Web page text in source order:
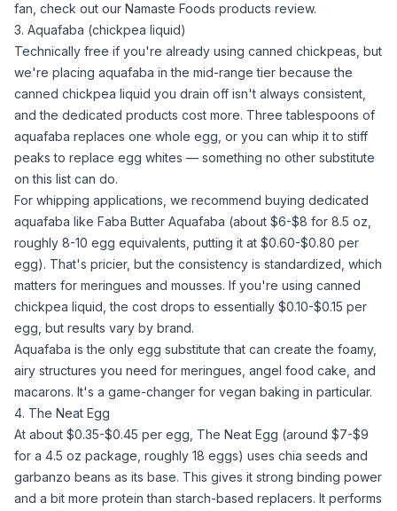
fan, check out our Namaste Foods products review.
3. Aquafaba (chickpea liquid)
Technically free if you're already using canned chickpeas, but
we're placing aquafaba in the mid-range tier because the
canned chickpea liquid you drain off isn't always consistent,
and the dedicated products cost more. Three tablespoons of
aquafaba replaces one whole egg , or you can whip it to stiff
peaks to replace egg whites — something no other substitute
on this list can do.
For whipping applications, we recommend buying dedicated
aquafaba like Faba Butter Aquafaba (about $6-$8 for 8.5 oz,
roughly 8-10 egg equivalents, putting it at $0.60-$0.80 per
egg). That's pricier, but the consistency is standardized, which
matters for meringues and mousses. If you're using canned
chickpea liquid, the cost drops to essentially $0.10-$0.15 per
egg, but results vary by brand.
Aquafaba is the only egg substitute that can create the foamy,
airy structures you need for meringues, angel food cake, and
macarons. It's a game-changer for vegan baking in particular.
4. The Neat Egg
At about $0.35-$0.45 per egg, The Neat Egg (around $7-$9
for a 4.5 oz package, roughly 18 eggs) uses chia seeds and
garbanzo beans as its base. This gives it strong binding power
and a bit more protein than starch-based replacers. It performs